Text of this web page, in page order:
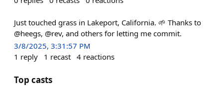
Just touched grass in Lakeport, California. 🌱 Thanks to
@heegs, @rev, and others for letting me commit.
3/8/2025, 3:31:57 PM
1 reply 1 recast 4 reactions
Top casts